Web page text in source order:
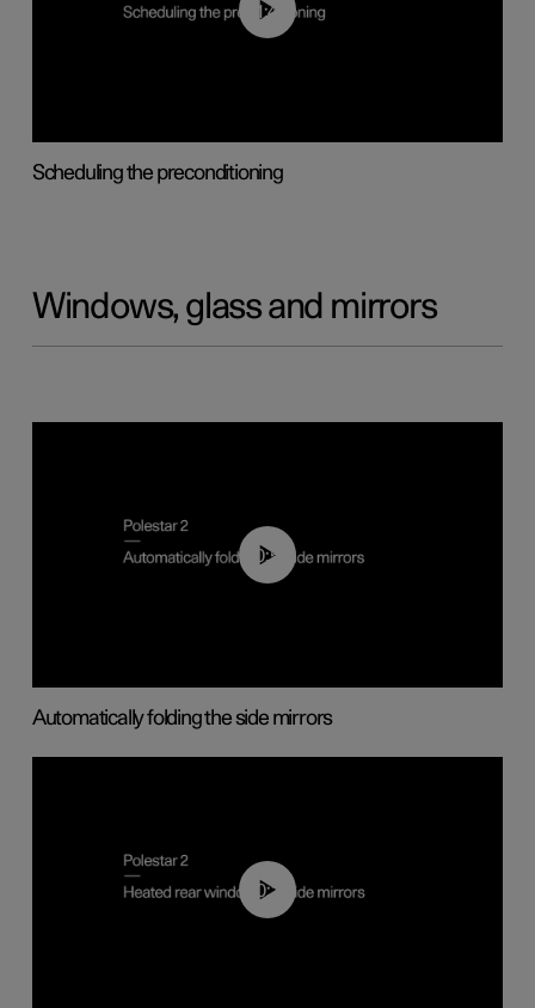
01:48
Scheduling the preconditioning
Windows, glass and mirrors
00:55
Automatically folding the side mirrors
00:22